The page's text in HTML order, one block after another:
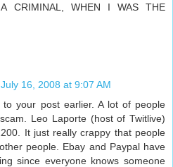
CRIMINAL, WHEN I WAS THE
July 16, 2008 at 9:07 AM
your post earlier. A lot of people
Leo Laporte (host of Twitlive)
It just really crappy that people
people. Ebay and Paypal have
since everyone knows someone